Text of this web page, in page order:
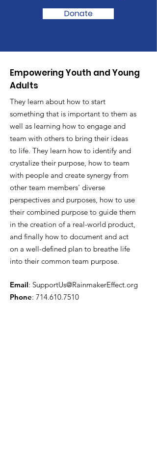
Donate
Empowering Youth and Young
Adults
They learn about how to start
something that is important to them as
well as learning how to engage and
team with others to bring their ideas
to life. They learn how to identify and
crystalize their purpose, how to team
with people and create synergy from
other team members' diverse
perspectives and purposes, how to use
their combined purpose to guide them
in the creation of a real-world product,
and finally how to document and act
on a well-defined plan to breathe life
into their common team purpose.
Email: SupportUs@RainmakerEffect.org
Phone: 714.610.7510